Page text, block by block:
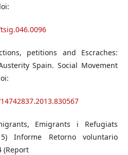
petitions and Escraches:
Spain. Social Movement
Emigrants i Refugiats
Informe Retorno voluntario
(Report